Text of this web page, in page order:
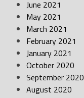
June 2021
May 2021
March 2021
February 2021
January 2021
October 2020
September 2020
August 2020